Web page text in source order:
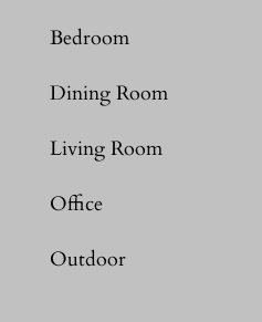
Bedroom
Dining Room
Living Room
Office
Outdoor